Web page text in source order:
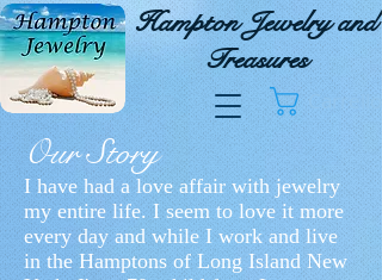
Hampton Jewelry and
Treasures
Carrello
Our Story
I have had a love affair with jewelry
my entire life. I seem to love it more
every day and while I work and live
in the Hamptons of Long Island New